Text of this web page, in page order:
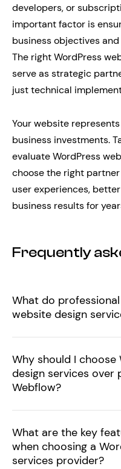
developers, or
important factor is
business objectives
The right WordPress
serve as strategic
just technical
Your website
business investments.
evaluate WordPress
choose the right
user experiences,
business results for
Frequently
What do
website design
Why should I
design services over
Webflow?
What are the key
when choosing a
services provider?